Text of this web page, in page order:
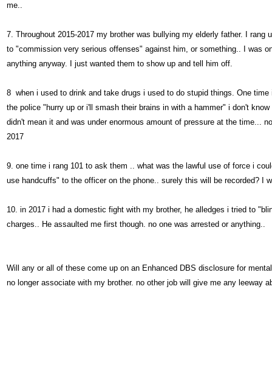
me..
7. Throughout 2015-2017 my brother was bullying my elderly father. I
to "commission very serious offenses" against him, or something.. I was
anything anyway. I just wanted them to show up and tell him off.
8 when i used to drink and take drugs i used to do stupid things. One
the police "hurry up or i'll smash their brains in with a hammer" i don't
didn't mean it and was under enormous amount of pressure at the time...
2017
9. one time i rang 101 to ask them .. what was the lawful use of force i
use handcuffs" to the officer on the phone.. surely this will be recorded? I
10. in 2017 i had a domestic fight with my brother, he alledges i tried to
charges.. He assaulted me first though. no one was arrested or anything..
Will any or all of these come up on an Enhanced DBS disclosure for
no longer associate with my brother. no other job will give me any leeway